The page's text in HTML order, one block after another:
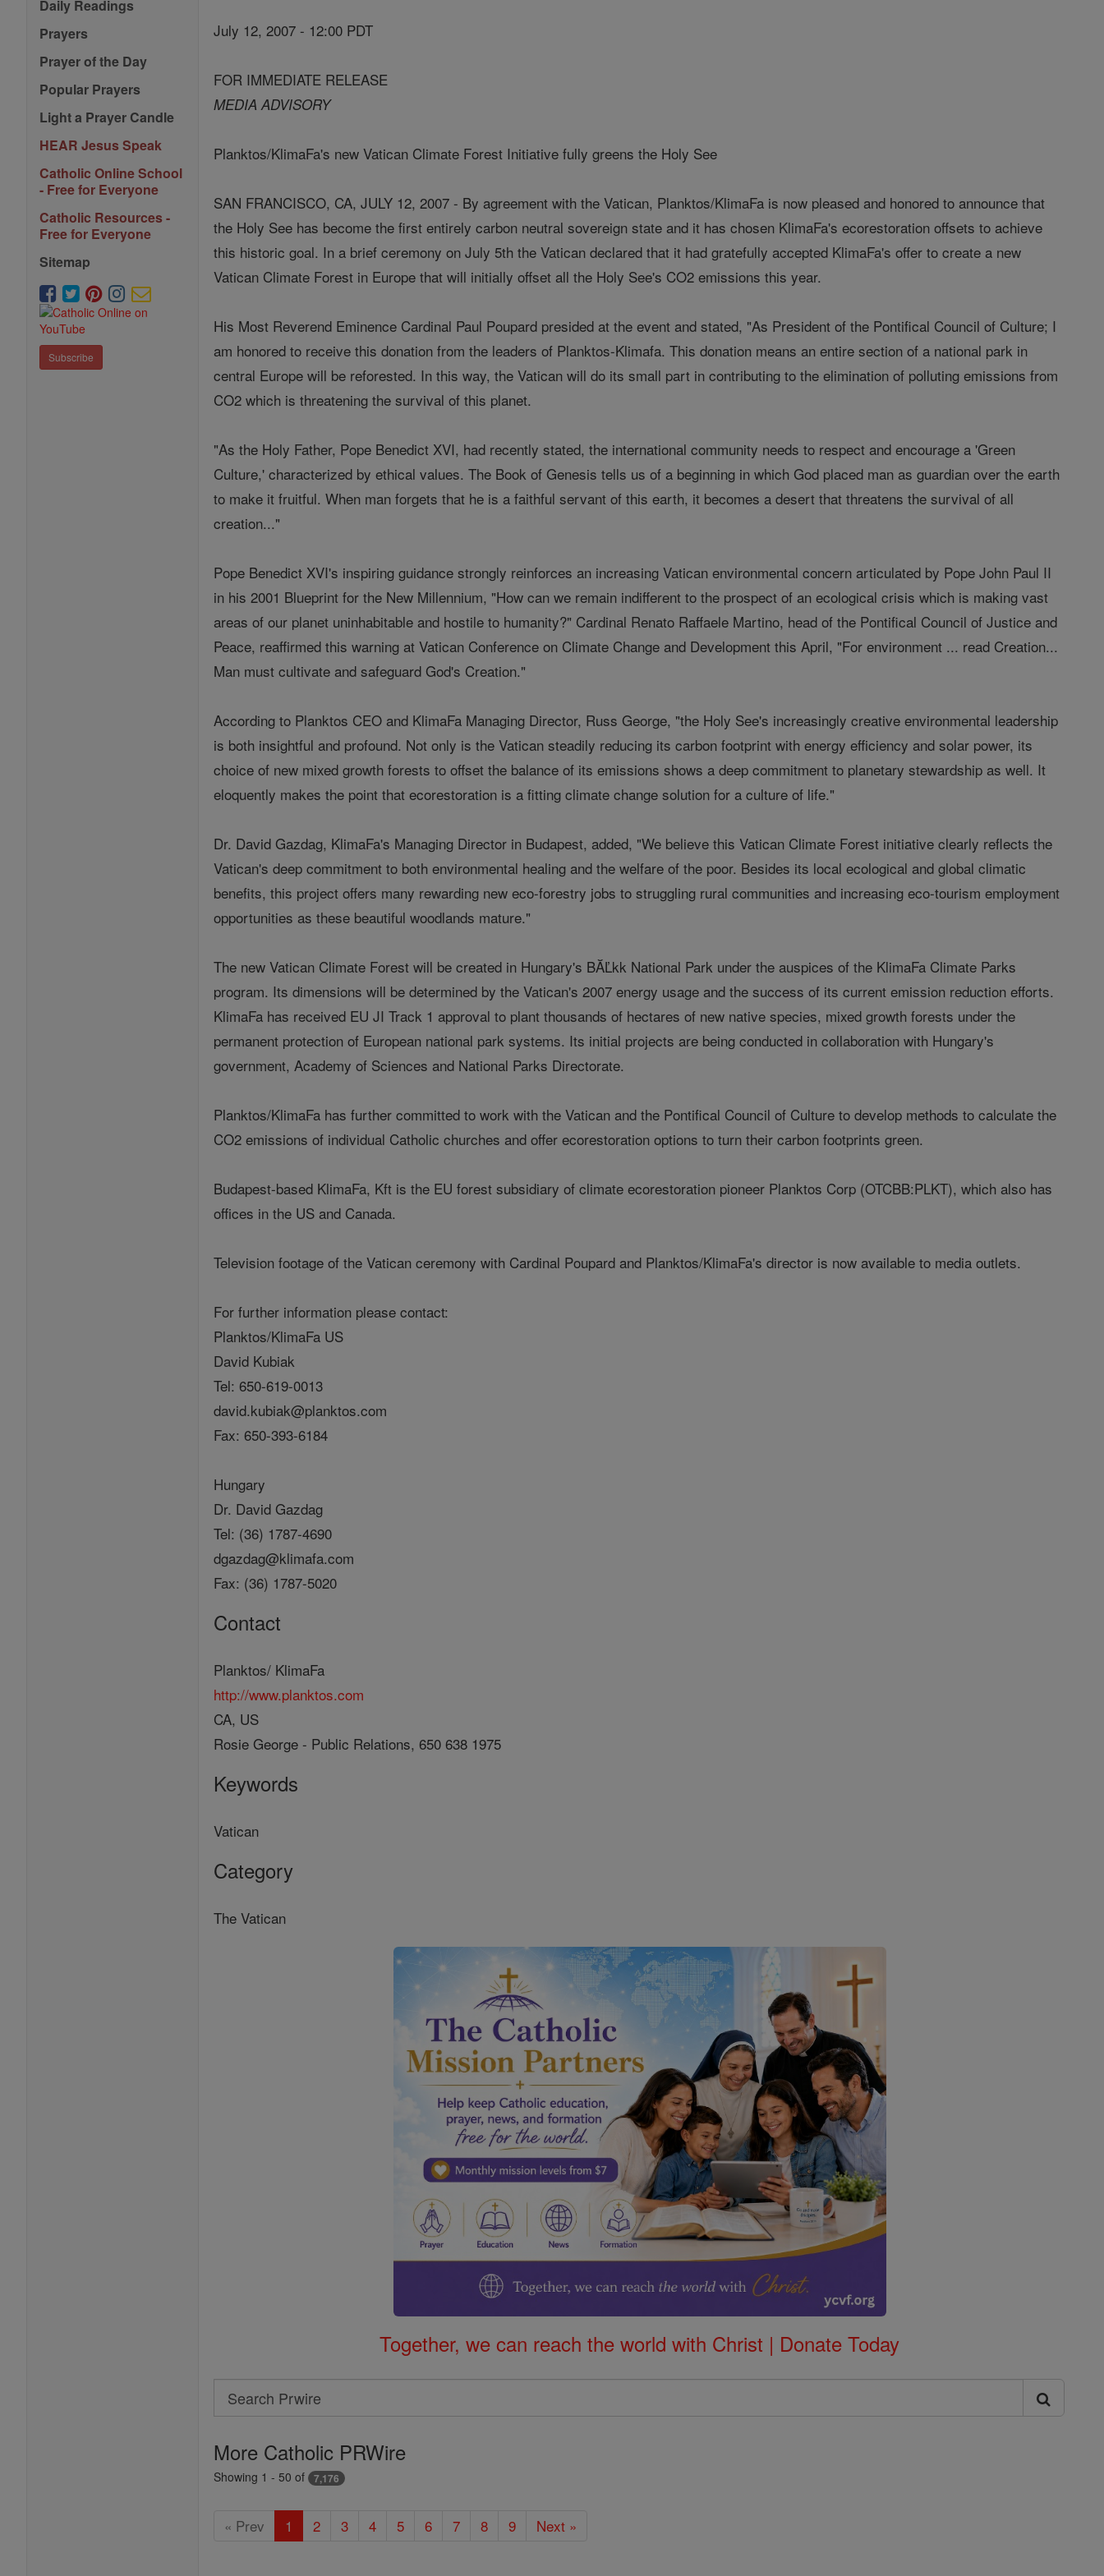
Daily Readings
Prayers
Prayer of the Day
Popular Prayers
Light a Prayer Candle
HEAR Jesus Speak
Catholic Online School
- Free for Everyone
Catholic Resources -
Free for Everyone
Sitemap
Subscribe
July 12, 2007 - 12:00 PDT
FOR IMMEDIATE RELEASE
MEDIA ADVISORY
Planktos/KlimaFa's new Vatican Climate Forest Initiative fully greens the Holy See
SAN FRANCISCO, CA, JULY 12, 2007 - By agreement with the Vatican, Planktos/KlimaFa is now pleased and honored to announce that
the Holy See has become the first entirely carbon neutral sovereign state and it has chosen KlimaFa's ecorestoration offsets to achieve
this historic goal. In a brief ceremony on July 5th the Vatican declared that it had gratefully accepted KlimaFa's offer to create a new
Vatican Climate Forest in Europe that will initially offset all the Holy See's CO2 emissions this year.
His Most Reverend Eminence Cardinal Paul Poupard presided at the event and stated, "As President of the Pontifical Council of Culture; I
am honored to receive this donation from the leaders of Planktos-Klimafa. This donation means an entire section of a national park in
central Europe will be reforested. In this way, the Vatican will do its small part in contributing to the elimination of polluting emissions from
CO2 which is threatening the survival of this planet.
"As the Holy Father, Pope Benedict XVI, had recently stated, the international community needs to respect and encourage a 'Green
Culture,' characterized by ethical values. The Book of Genesis tells us of a beginning in which God placed man as guardian over the earth
to make it fruitful. When man forgets that he is a faithful servant of this earth, it becomes a desert that threatens the survival of all
creation..."
Pope Benedict XVI's inspiring guidance strongly reinforces an increasing Vatican environmental concern articulated by Pope John Paul II
in his 2001 Blueprint for the New Millennium, "How can we remain indifferent to the prospect of an ecological crisis which is making vast
areas of our planet uninhabitable and hostile to humanity?" Cardinal Renato Raffaele Martino, head of the Pontifical Council of Justice and
Peace, reaffirmed this warning at Vatican Conference on Climate Change and Development this April, "For environment ... read Creation...
Man must cultivate and safeguard God's Creation."
According to Planktos CEO and KlimaFa Managing Director, Russ George, "the Holy See's increasingly creative environmental leadership
is both insightful and profound. Not only is the Vatican steadily reducing its carbon footprint with energy efficiency and solar power, its
choice of new mixed growth forests to offset the balance of its emissions shows a deep commitment to planetary stewardship as well. It
eloquently makes the point that ecorestoration is a fitting climate change solution for a culture of life."
Dr. David Gazdag, KlimaFa's Managing Director in Budapest, added, "We believe this Vatican Climate Forest initiative clearly reflects the
Vatican's deep commitment to both environmental healing and the welfare of the poor. Besides its local ecological and global climatic
benefits, this project offers many rewarding new eco-forestry jobs to struggling rural communities and increasing eco-tourism employment
opportunities as these beautiful woodlands mature."
The new Vatican Climate Forest will be created in Hungary's BĂĽkk National Park under the auspices of the KlimaFa Climate Parks
program. Its dimensions will be determined by the Vatican's 2007 energy usage and the success of its current emission reduction efforts.
KlimaFa has received EU JI Track 1 approval to plant thousands of hectares of new native species, mixed growth forests under the
permanent protection of European national park systems. Its initial projects are being conducted in collaboration with Hungary's
government, Academy of Sciences and National Parks Directorate.
Planktos/KlimaFa has further committed to work with the Vatican and the Pontifical Council of Culture to develop methods to calculate the
CO2 emissions of individual Catholic churches and offer ecorestoration options to turn their carbon footprints green.
Budapest-based KlimaFa, Kft is the EU forest subsidiary of climate ecorestoration pioneer Planktos Corp (OTCBB:PLKT), which also has
offices in the US and Canada.
Television footage of the Vatican ceremony with Cardinal Poupard and Planktos/KlimaFa's director is now available to media outlets.
For further information please contact:
Planktos/KlimaFa US
David Kubiak
Tel: 650-619-0013
david.kubiak@planktos.com
Fax: 650-393-6184
Hungary
Dr. David Gazdag
Tel: (36) 1787-4690
dgazdag@klimafa.com
Fax: (36) 1787-5020
Contact
Planktos/ KlimaFa
http://www.planktos.com
CA, US
Rosie George - Public Relations, 650 638 1975
Keywords
Vatican
Category
The Vatican
Together, we can reach the world with Christ | Donate Today
Search
Search
More Catholic PRWire
Showing 1 - 50 of 7,176
« Prev 1 2 3 4 5 6 7 8 9 Next »